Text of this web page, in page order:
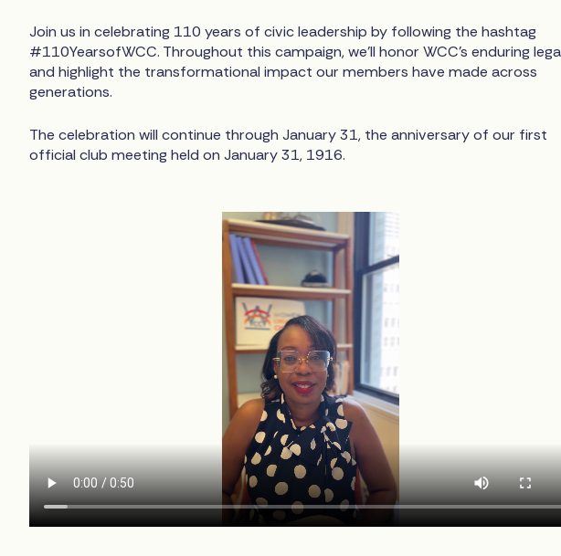
Join us in celebrating 110 years of civic leadership by following the hashtag
#110YearsofWCC. Throughout this campaign, we’ll honor WCC’s enduring
and highlight the transformational impact our members have made across
generations.
The celebration will continue through January 31, the anniversary of our first
official club meeting held on January 31, 1916.